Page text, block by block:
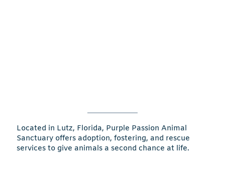
Located in Lutz, Florida, Purple Passion Animal
Sanctuary offers adoption, fostering, and rescue
services to give animals a second chance at life.